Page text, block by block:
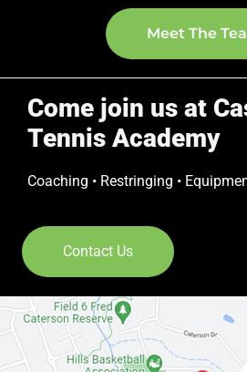
Meet The
Come join us at
Tennis Academy
Coaching • Restringing •
Contact Us